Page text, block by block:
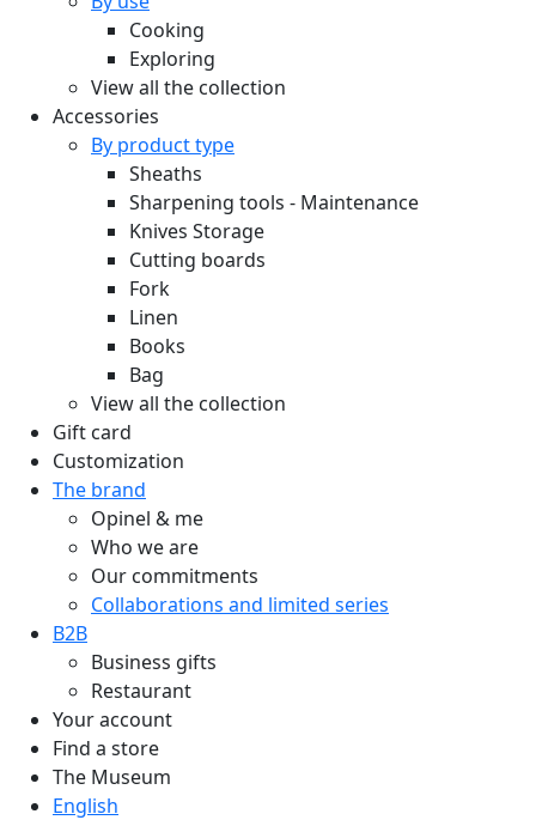
Cooking
Exploring
View all the collection
Accessories
By product type
Sheaths
Sharpening tools - Maintenance
Knives Storage
Cutting boards
Fork
Linen
Books
Bag
View all the collection
Gift card
Customization
The brand
Opinel & me
Who we are
Our commitments
Collaborations and limited series
B2B
Business gifts
Restaurant
Your account
Find a store
The Museum
English